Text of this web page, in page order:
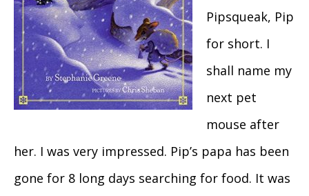
Pipsqueak, Pip
for short. I
shall name my
next pet
mouse after
her. I was very impressed. Pip’s papa has been
gone for 8 long days searching for food. It was